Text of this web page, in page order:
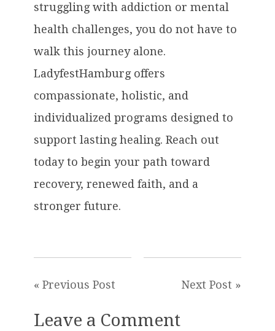
struggling with addiction or mental
health challenges, you do not have to
walk this journey alone.
LadyfestHamburg offers
compassionate, holistic, and
individualized programs designed to
support lasting healing. Reach out
today to begin your path toward
recovery, renewed faith, and a
stronger future.
« Previous Post Next Post »
Leave a Comment